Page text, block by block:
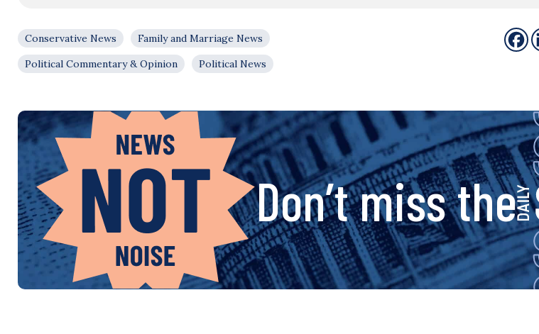
Conservative News
Family and Marriage News
Political Commentary & Opinion
Political News
Don’t miss thes
i
g